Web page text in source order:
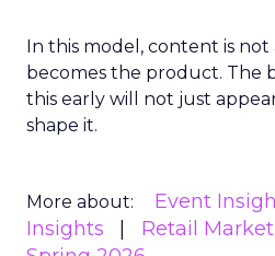
In this model, content is not
becomes the product. The
this early will not just
shape it.
More about: Event
Insights
Retail